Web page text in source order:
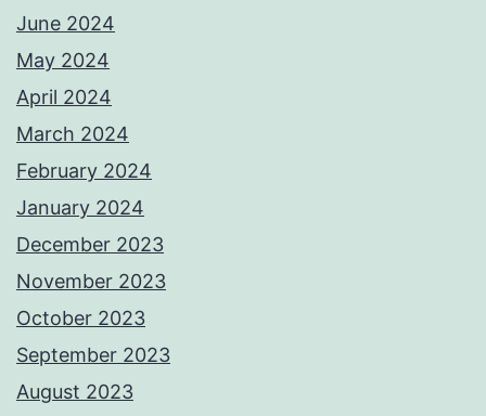
June 2024
May 2024
April 2024
March 2024
February 2024
January 2024
December 2023
November 2023
October 2023
September 2023
August 2023